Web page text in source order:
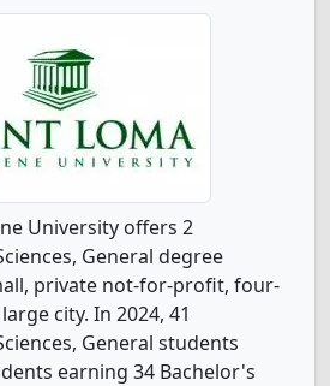
University offers 2
General degree
private not-for-profit, four-
city. In 2024, 41
General students
earning 34 Bachelor's